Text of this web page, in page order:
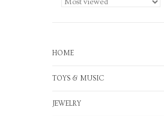
HOME
TOYS & MUSIC
JEWELRY